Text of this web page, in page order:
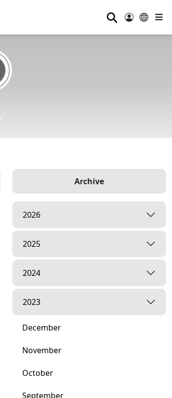
⚲
Archive
2026
2025
2024
2023
December
November
October
September